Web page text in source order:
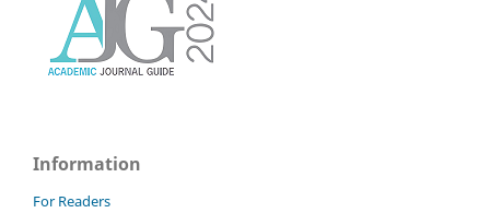
Information
For Readers